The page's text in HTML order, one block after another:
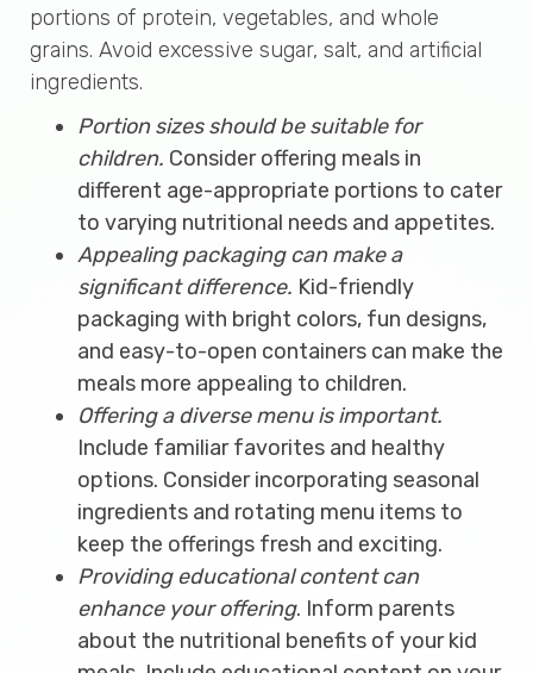
portions of protein, vegetables, and whole
grains. Avoid excessive sugar, salt, and artificial
ingredients.
Portion sizes should be suitable for
children. Consider offering meals in
different age-appropriate portions to cater
to varying nutritional needs and appetites.
Appealing packaging can make a
significant difference. Kid-friendly
packaging with bright colors, fun designs,
and easy-to-open containers can make the
meals more appealing to children.
Offering a diverse menu is important.
Include familiar favorites and healthy
options. Consider incorporating seasonal
ingredients and rotating menu items to
keep the offerings fresh and exciting.
Providing educational content can
enhance your offering. Inform parents
about the nutritional benefits of your kid